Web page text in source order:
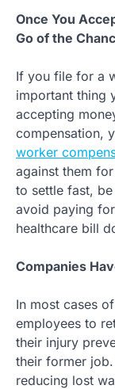
Once You
Go of the
If you file for a
important thing
accepting
compensation,
worker
against them
to settle fast,
avoid paying
healthcare bill
Companies
In most cases
employees to
their injury
their former
reducing lost